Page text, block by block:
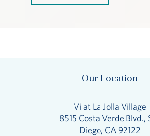
Our Location
Vi at La Jolla Village
8515 Costa Verde Blvd.,
Diego, CA 92122